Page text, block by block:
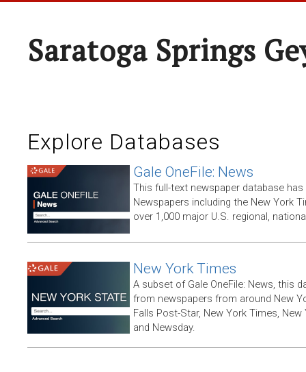
Saratoga Springs
Explore Databases
Gale OneFile: News
This full-text newspaper database
Newspapers including the New York
over 1,000 major U.S. regional,
New York Times
A subset of Gale OneFile: News, this
from newspapers from around New
Falls Post-Star, New York Times,
and Newsday.